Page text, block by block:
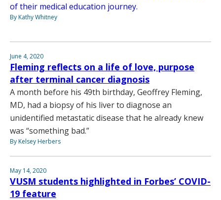
of their medical education journey.
By Kathy Whitney
June 4, 2020
Fleming reflects on a life of love, purpose
after terminal cancer diagnosis
A month before his 49th birthday, Geoffrey Fleming,
MD, had a biopsy of his liver to diagnose an
unidentified metastatic disease that he already knew
was “something bad.”
By Kelsey Herbers
May 14, 2020
VUSM students highlighted in Forbes’ COVID-
19 feature